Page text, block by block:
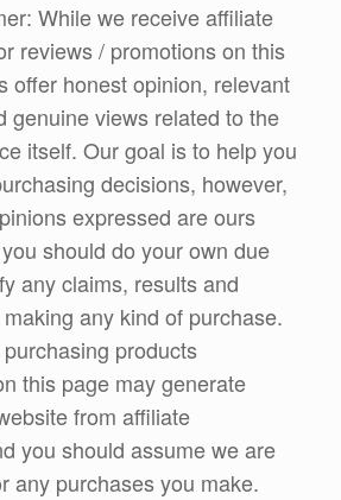
While we receive affiliate
reviews / promotions on this
offer honest opinion, relevant
genuine views related to the
itself. Our goal is to help you
decisions, however,
expressed are ours
should do your own due
any claims, results and
any kind of purchase.
products
this page may generate
from affiliate
you should assume we are
any purchases you make.